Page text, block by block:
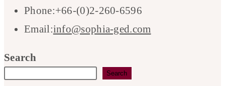
Phone:+66-(0)2-260-6596
Email:info@sophia-ged.com
Search
Search